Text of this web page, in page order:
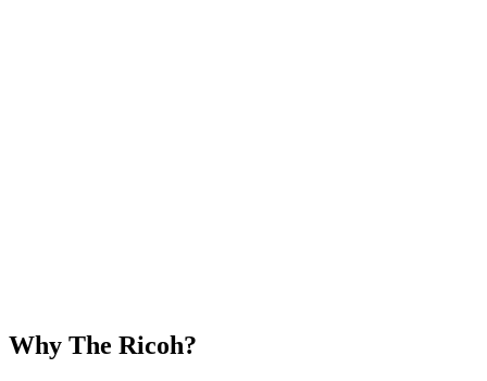
Why The Ricoh?